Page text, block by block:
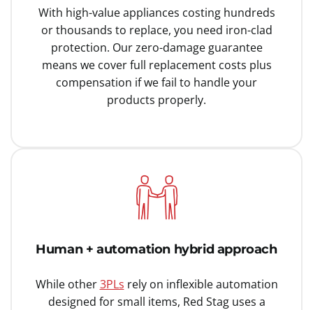
With high-value appliances costing hundreds
or thousands to replace, you need iron-clad
protection. Our zero-damage guarantee
means we cover full replacement costs plus
compensation if we fail to handle your
products properly.
Human + automation hybrid approach
While other3PLs rely on inflexible automation
designed for small items, Red Stag uses a